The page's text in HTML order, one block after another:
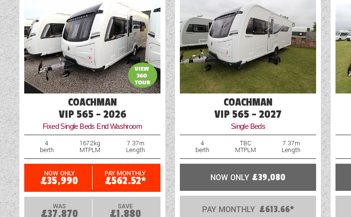
Fly Screens
Freezer
Optional Extras Available
COACHMAN
VIP 565 - 2026
Fixed Single Beds End Washroom
4
berth
1672kg
MTPLM
7.37m
Length
NOW ONLY
£35,990
PAY MONTHLY
£562.52*
WAS
£37,870
SAVE
£1,880
COACHMAN
VIP 565 - 2027
Single Beds
4
berth
TBC
MTPLM
7.37m
Length
NOW ONLY £39,080
PAY MONTHLY £613.66*